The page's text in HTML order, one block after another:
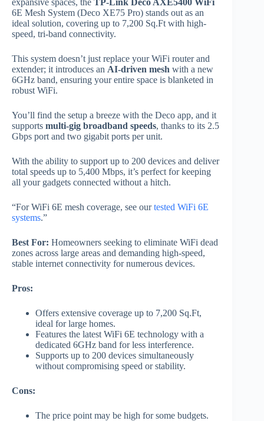
6E Mesh System (Deco XE75 Pro) stands out as an
ideal solution, covering up to 7,200 Sq.Ft with high-
speed, tri-band connectivity.
This system doesn’t just replace your WiFi router and
extender; it introduces an AI-driven mesh with a new
6GHz band, ensuring your entire space is blanketed in
robust WiFi.
You’ll find the setup a breeze with the Deco app, and it
supports multi-gig broadband speeds, thanks to its 2.5
Gbps port and two gigabit ports per unit.
With the ability to support up to 200 devices and deliver
total speeds up to 5,400 Mbps, it’s perfect for keeping
all your gadgets connected without a hitch.
“For WiFi 6E mesh coverage, see ourtested WiFi 6E
systems.”
Best For: Homeowners seeking to eliminate WiFi dead
zones across large areas and demanding high-speed,
stable internet connectivity for numerous devices.
Pros:
Offers extensive coverage up to 7,200 Sq.Ft,
ideal for large homes.
Features the latest WiFi 6E technology with a
dedicated 6GHz band for less interference.
Supports up to 200 devices simultaneously
without compromising speed or stability.
Cons:
The price point may be high for some budgets.